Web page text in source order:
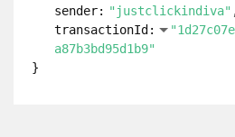
sender: "justclickindiva"
transactionId:
a87b3bd95d1b9"
}